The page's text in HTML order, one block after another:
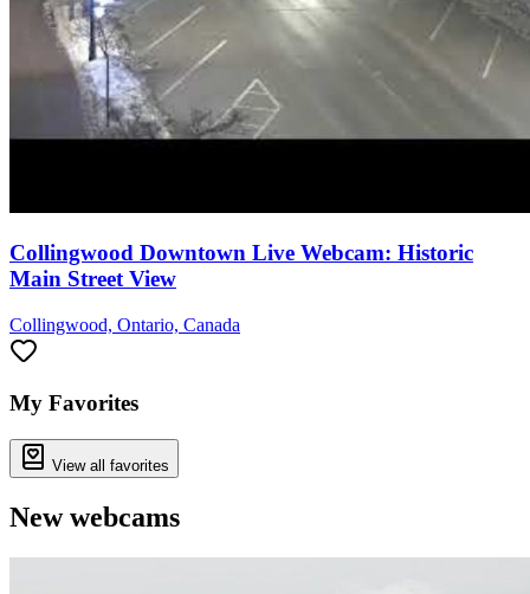
Collingwood Downtown Live Webcam: Historic
Main Street View
Collingwood, Ontario, Canada
My Favorites
View all favorites
New webcams